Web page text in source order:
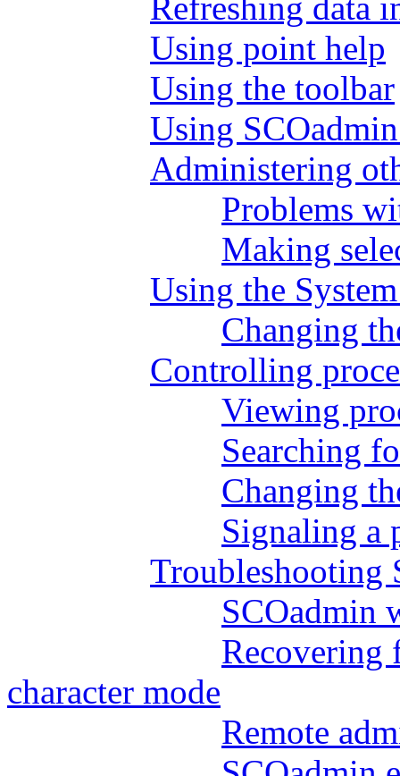
Using point help
Using the toolbar
Using
Administering
Problems
Making
Using the
Changing
Controlling
Viewing
Searching
Changing
Signaling a
Troubleshooting
SCOadmin
Recovering
character mode
Remote